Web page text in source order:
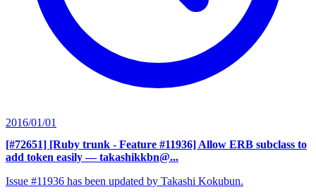
2016/01/01
[#72651] [Ruby trunk - Feature #11936] Allow ERB subclass to
add token easily — takashikkbn@...
Issue #11936 has been updated by Takashi Kokubun.